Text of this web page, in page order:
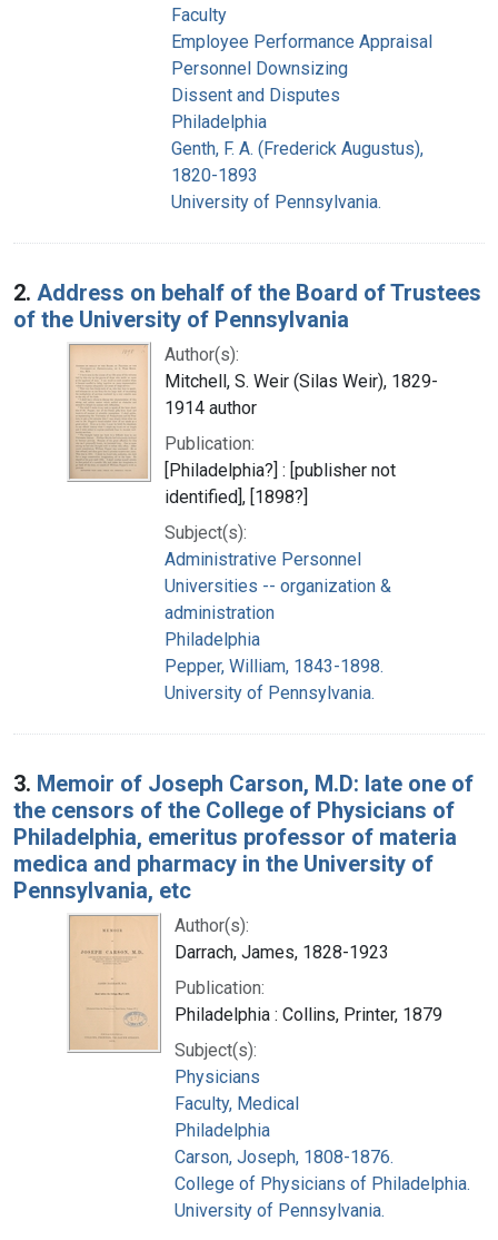
Faculty
Employee Performance Appraisal
Personnel Downsizing
Dissent and Disputes
Philadelphia
Genth, F. A. (Frederick Augustus),
1820-1893
University of Pennsylvania.
2. Address on behalf of the Board of Trustees
of the University of Pennsylvania
Author(s):
Mitchell, S. Weir (Silas Weir), 1829-
1914 author
Publication:
[Philadelphia?] : [publisher not
identified], [1898?]
Subject(s):
Administrative Personnel
Universities -- organization &
administration
Philadelphia
Pepper, William, 1843-1898.
University of Pennsylvania.
3. Memoir of Joseph Carson, M.D: late one of
the censors of the College of Physicians of
Philadelphia, emeritus professor of materia
medica and pharmacy in the University of
Pennsylvania, etc
Author(s):
Darrach, James, 1828-1923
Publication:
Philadelphia : Collins, Printer, 1879
Subject(s):
Physicians
Faculty, Medical
Philadelphia
Carson, Joseph, 1808-1876.
College of Physicians of Philadelphia.
University of Pennsylvania.